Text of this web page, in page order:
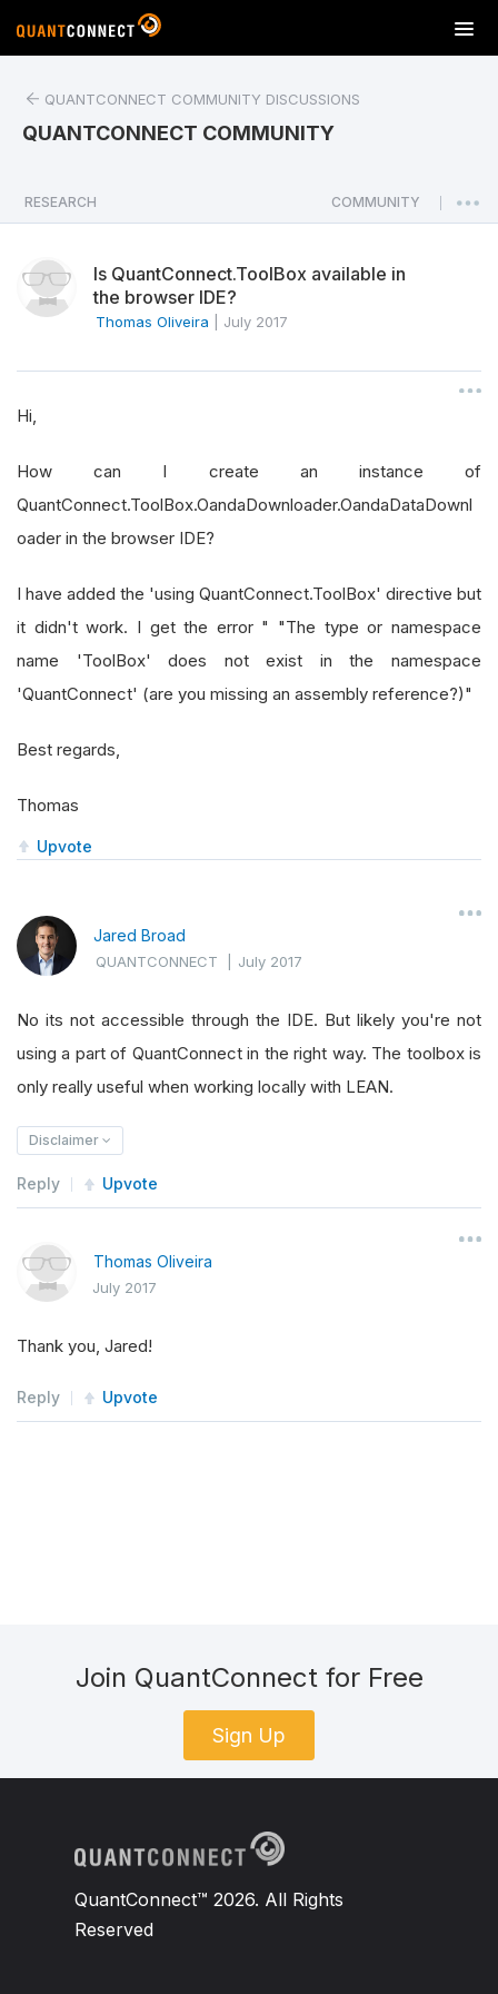
T
o
a
v
o
n
QUANTCONNECT COMMUNITY DISCUSSIONS
QUANTCONNECT COMMUNITY
RESEARCH COMMUNITY
Is QuantConnect.ToolBox available in
the browser IDE?
Thomas Oliveira July 2017
Hi,
How can I create an instance of
QuantConnect.ToolBox.OandaDownloader.OandaDataDownl
oader in the browser IDE?
I have added the 'using QuantConnect.ToolBox' directive but
it didn't work. I get the error " "The type or namespace
name 'ToolBox' does not exist in the namespace
'QuantConnect' (are you missing an assembly reference?)"
Best regards,
Thomas
Upvote
Jared Broad
QUANTCONNECT |July 2017
No its not accessible through the IDE. But likely you're not
using a part of QuantConnect in the right way. The toolbox is
only really useful when working locally with LEAN.
Disclaimer
Reply Upvote
Thomas Oliveira
July 2017
Thank you, Jared!
Reply Upvote
Join QuantConnect for Free
Sign Up
QuantConnect™ 2026. All Rights
Reserved